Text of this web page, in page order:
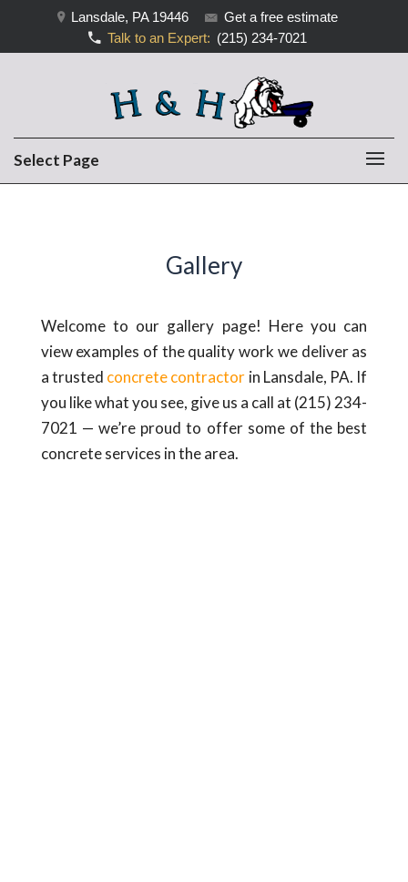
Lansdale, PA 19446
Get a free estimate
Talk to an Expert: (215) 234-7021
Select Page
Gallery
Welcome to our gallery page! Here you can
view examples of the quality work we deliver as
a trusted concrete contractor in Lansdale, PA. If
you like what you see, give us a call at (215) 234-
7021 — we’re proud to offer some of the best
concrete services in the area.